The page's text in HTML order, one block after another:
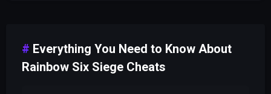
Everything You Need to Know About
Rainbow Six Siege Cheats